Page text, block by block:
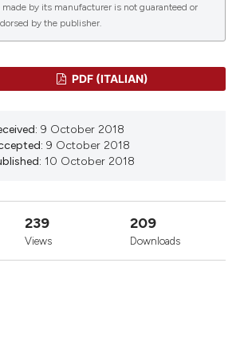
made by its manufacturer is not guaranteed or
by the publisher.
PDF (ITALIAN)
9 October 2018
9 October 2018
10 October 2018
239
Views
209
Downloads